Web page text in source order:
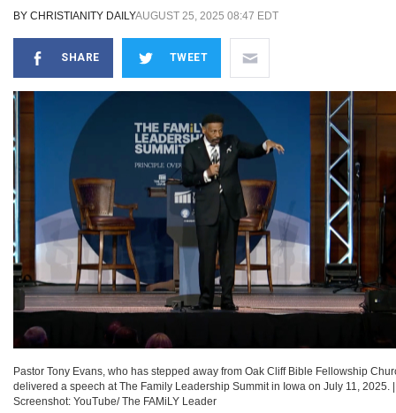
BY CHRISTIANITY DAILYAUGUST 25, 2025 08:47 EDT
SHARE TWEET
Pastor Tony Evans, who has stepped away from Oak Cliff Bible Fellowship
delivered a speech at The Family Leadership Summit in Iowa on July 11, 2025.
Screenshot: YouTube/ The FAMiLY Leader